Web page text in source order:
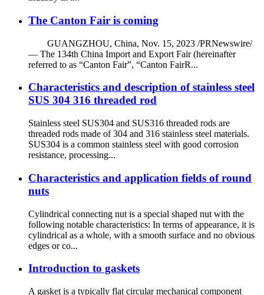
The Canton Fair is coming
GUANGZHOU, China, Nov. 15, 2023 /PRNewswire/
— The 134th China Import and Export Fair (hereinafter
referred to as “Canton Fair”, “Canton FairR...
Characteristics and description of stainless steel
SUS 304 316 threaded rod
Stainless steel SUS304 and SUS316 threaded rods are
threaded rods made of 304 and 316 stainless steel materials.
SUS304 is a common stainless steel with good corrosion
resistance, processing...
Characteristics and application fields of round
nuts
Cylindrical connecting nut is a special shaped nut with the
following notable characteristics: In terms of appearance, it is
cylindrical as a whole, with a smooth surface and no obvious
edges or co...
Introduction to gaskets
A gasket is a typically flat circular mechanical component